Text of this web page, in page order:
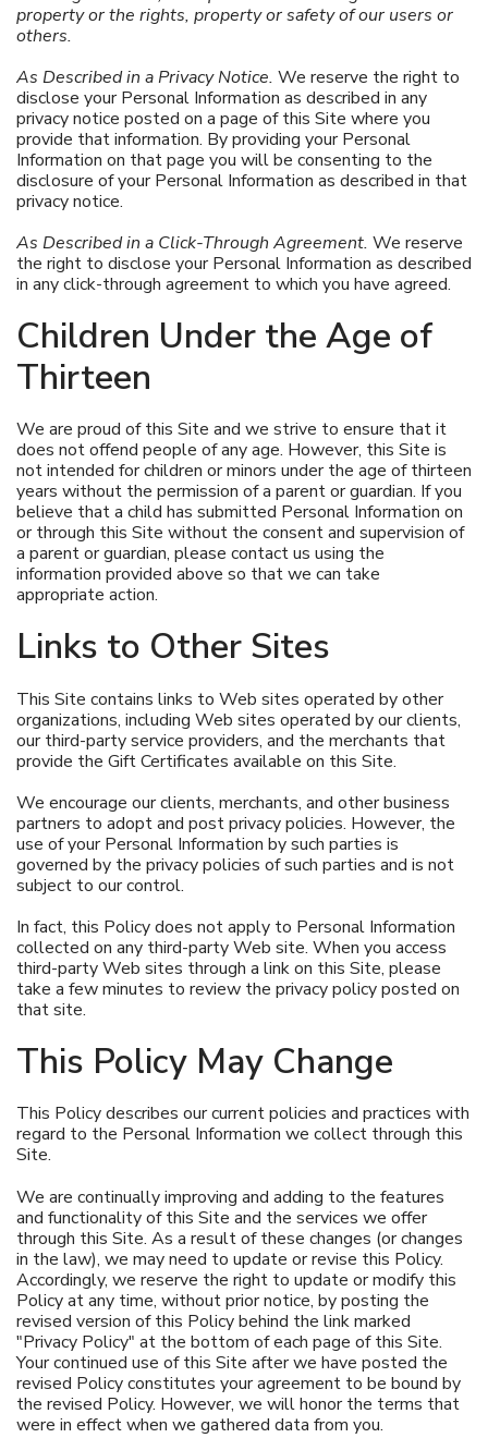
property or the rights, property or safety of our users or
others.
As Described in a Privacy Notice. We reserve the right to
disclose your Personal Information as described in any
privacy notice posted on a page of this Site where you
provide that information. By providing your Personal
Information on that page you will be consenting to the
disclosure of your Personal Information as described in that
privacy notice.
As Described in a Click-Through Agreement. We reserve
the right to disclose your Personal Information as described
in any click-through agreement to which you have agreed.
Children Under the Age of
Thirteen
We are proud of this Site and we strive to ensure that it
does not offend people of any age. However, this Site is
not intended for children or minors under the age of thirteen
years without the permission of a parent or guardian. If you
believe that a child has submitted Personal Information on
or through this Site without the consent and supervision of
a parent or guardian, please contact us using the
information provided above so that we can take
appropriate action.
Links to Other Sites
This Site contains links to Web sites operated by other
organizations, including Web sites operated by our clients,
our third-party service providers, and the merchants that
provide the Gift Certificates available on this Site.
We encourage our clients, merchants, and other business
partners to adopt and post privacy policies. However, the
use of your Personal Information by such parties is
governed by the privacy policies of such parties and is not
subject to our control.
In fact, this Policy does not apply to Personal Information
collected on any third-party Web site. When you access
third-party Web sites through a link on this Site, please
take a few minutes to review the privacy policy posted on
that site.
This Policy May Change
This Policy describes our current policies and practices with
regard to the Personal Information we collect through this
Site.
We are continually improving and adding to the features
and functionality of this Site and the services we offer
through this Site. As a result of these changes (or changes
in the law), we may need to update or revise this Policy.
Accordingly, we reserve the right to update or modify this
Policy at any time, without prior notice, by posting the
revised version of this Policy behind the link marked
"Privacy Policy" at the bottom of each page of this Site.
Your continued use of this Site after we have posted the
revised Policy constitutes your agreement to be bound by
the revised Policy. However, we will honor the terms that
were in effect when we gathered data from you.